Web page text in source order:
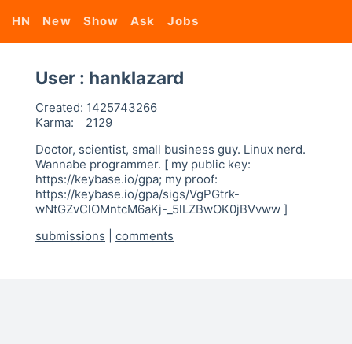
HN New Show Ask Jobs
User : hanklazard
Created: 1425743266
Karma:
2129
Doctor, scientist, small business guy. Linux nerd.
Wannabe programmer. [ my public key:
https://keybase.io/gpa; my proof:
https://keybase.io/gpa/sigs/VgPGtrk-
wNtGZvClOMntcM6aKj-_5lLZBwOK0jBVvww ]
submissions
comments